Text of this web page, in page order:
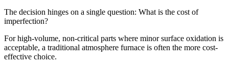
The decision hinges on a single question: What is the cost of
imperfection?
For high-volume, non-critical parts where minor surface oxidation is
acceptable, a traditional atmosphere furnace is often the more cost-
effective choice.